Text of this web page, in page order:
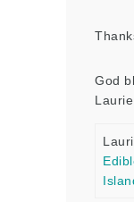
God
Laurie